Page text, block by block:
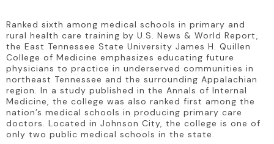
Ranked sixth among medical schools in primary and
rural health care training by U.S. News & World Report,
the East Tennessee State University James H. Quillen
College of Medicine emphasizes educating future
physicians to practice in underserved communities in
northeast Tennessee and the surrounding Appalachian
region. In a study published in the Annals of Internal
Medicine, the college was also ranked first among the
nation’s medical schools in producing primary care
doctors. Located in Johnson City, the college is one of
only two public medical schools in the state.